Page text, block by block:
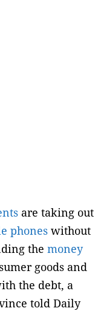
are taking out
phones without
the money
goods and
the debt, a
told Daily